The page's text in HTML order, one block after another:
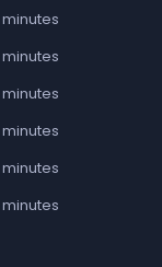
minutes
minutes